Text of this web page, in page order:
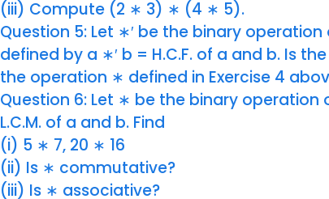
(iii) Compute (2 ∗ 3) ∗ (4 ∗ 5).
Question 5: Let ∗′ be the binary operation
defined by a ∗′ b = H.C.F. of a and b. Is
the operation ∗ defined in Exercise 4
Question 6: Let ∗ be the binary operation
L.C.M. of a and b. Find
(i) 5 ∗ 7, 20 ∗ 16
(ii) Is ∗ commutative?
(iii) Is ∗ associative?